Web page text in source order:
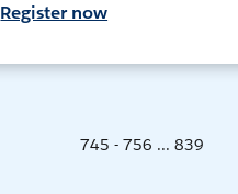
Register now
745 - 756 ... 839